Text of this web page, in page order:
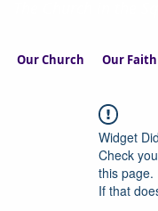
Our Church Our Faith
Widget
Check
this page.
If that